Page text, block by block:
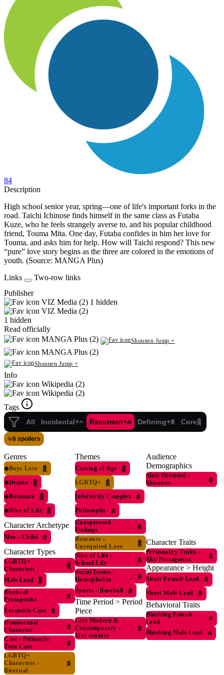
84
Description
High school senior year, spring—one of life's important forks in the
road. Taichi Ichinose finds himself in the same class as Futaba
Kuze, who he feels strangely averse to, and his popular childhood
friend, Touma Mita. One day, Futaba confides in him her love for
Touma, and asks him for help. How will Taichi respond? This new
“pure” love story begins as the three are colored in the emotions of
youth. (Source: MANGA Plus)
Links
Two-row links
Publisher
VIZ Media (2) 1 hidden
VIZ Media (2)
1 hidden
Read officially
MANGA Plus (2)
Shounen Jump +
MANGA Plus (2)
Shounen Jump +
Info
Wikipedia (2)
Wikipedia (2)
Tags
All Incidental+ Recurrent+ Defining+ Core
6 spoilers
Genres
◆Boys Love
◆Drama
◆Romance
◆Slice of Life
Character Archetype
Moe › Chibi
Character Types
LGBTQ+
Characters
Male Lead
Bisexual
Protagonist
Ensemble Cast
Homosexual
Character
Cast › Primarily
Teen Cast
LGBTQ+
Characters ›
Bisexual
Themes
Coming of Age
LGBTQ+
Inferiority Complex
Philosophy
Unexpressed
Feelings
Romance ›
Unrequited Love
Slice of Life ›
School Life
Social Issues ›
Homophobia
Sports › Baseball
Time Period > Period
Piece
Late Modern &
Contemporary ›
21st century
Audience
Demographics
Male Oriented ›
Shounen
Character Traits
Personality Traits ›
Shy Protagonist
Appearance > Height
Short Female Lead
Short Male Lead
Behavioral Traits
Blushing Female
Lead
Blushing Male Lead